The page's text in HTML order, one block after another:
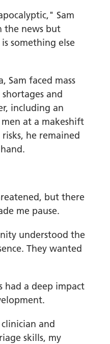
Sam
the news but
something else
Sam faced mass
and
including an
at a makeshift
he remained
but there
me pause.
understood the
They wanted
had a deep impact
and
skills, my